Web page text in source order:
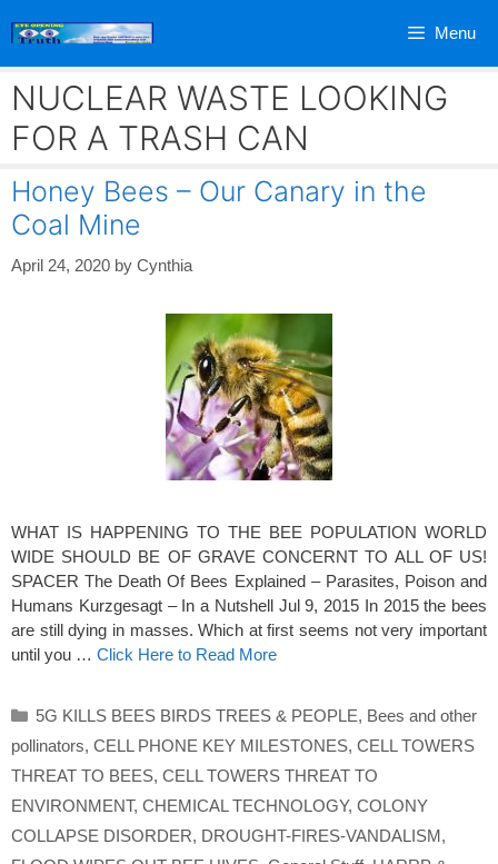
Menu
NUCLEAR WASTE LOOKING
FOR A TRASH CAN
Honey Bees – Our Canary in the
Coal Mine
April 24, 2020 by Cynthia
WHAT IS HAPPENING TO THE BEE POPULATION WORLD
WIDE SHOULD BE OF GRAVE CONCERNT TO ALL OF US!
SPACER The Death Of Bees Explained – Parasites, Poison and
Humans Kurzgesagt – In a Nutshell Jul 9, 2015 In 2015 the bees
are still dying in masses. Which at first seems not very important
until you … Click Here to Read More
Categories
5G KILLS BEES BIRDS TREES & PEOPLE, Bees and other
pollinators, CELL PHONE KEY MILESTONES, CELL TOWERS
THREAT TO BEES, CELL TOWERS THREAT TO
ENVIRONMENT, CHEMICAL TECHNOLOGY, COLONY
COLLAPSE DISORDER, DROUGHT-FIRES-VANDALISM,